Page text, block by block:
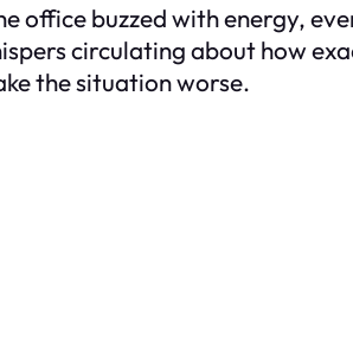
office buzzed with energy,
circulating about how
the situation worse.